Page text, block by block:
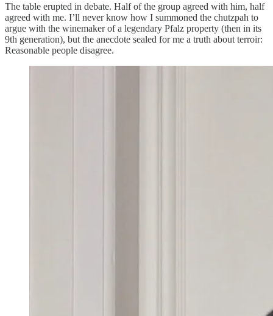
The table erupted in debate. Half of the group agreed with him, half
agreed with me. I’ll never know how I summoned the chutzpah to
argue with the winemaker of a legendary Pfalz property (then in its
9th generation), but the anecdote sealed for me a truth about terroir:
Reasonable people disagree.